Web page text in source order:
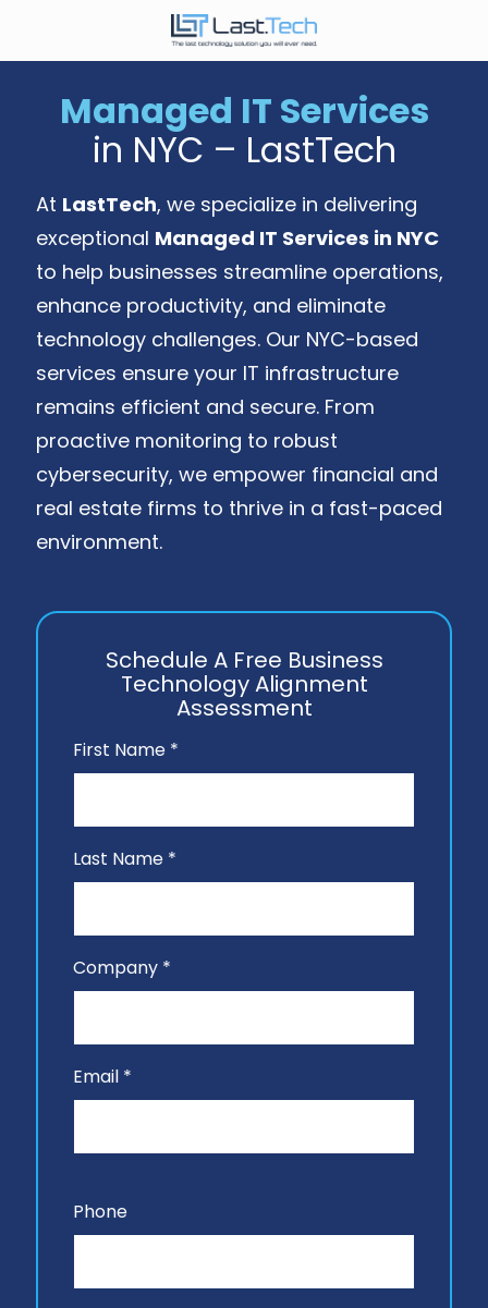
main
footer
646-
9900
LastTech
1350
of
the
Americas,
Fl
New
York,
NY
10019
Varied
Managed IT Services
in NYC – LastTech
At LastTech, we specialize in delivering
exceptional Managed IT Services in NYC
to help businesses streamline operations,
enhance productivity, and eliminate
technology challenges. Our NYC-based
services ensure your IT infrastructure
remains efficient and secure. From
proactive monitoring to robust
cybersecurity, we empower financial and
real estate firms to thrive in a fast-paced
environment.
Schedule A Free Business
Technology Alignment
Assessment
First Name *
Last Name *
Company *
Email *
Phone